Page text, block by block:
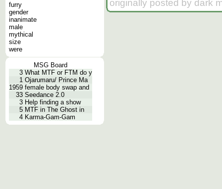
furry
gender
inanimate
male
mythical
size
were
MSG Board
3 What MTF or FTM do y
1 Ojarumaru/ Prince Ma
1959 female body swap and
33 Seedance 2.0
3 Help finding a show
5 MTF in The Ghost in
4 Karma-Gam-Gam
originally posted by dark